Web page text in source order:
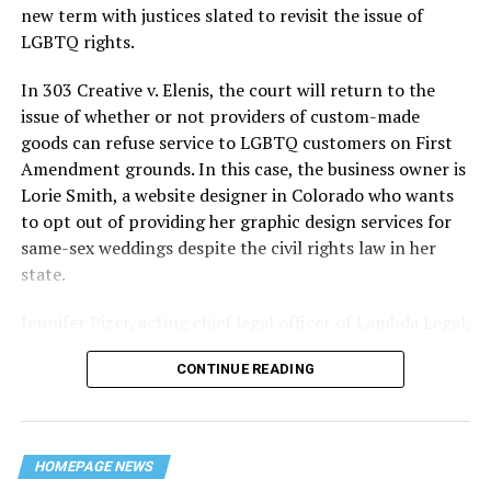
history — and the worst mass killing of gays in 20th
century America.
As 13 fire companies struggled to douse the inferno,
police refused to question the chief suspect, even
though gay witnesses identified and brought the soot-
covered man to officers idly standing by. This suspect,
an internally conflicted gay-for-pay sex worker named
Rodger Dale Nunez, had been ejected from the UpStairs
Lounge screaming the word “burn” minutes before, but
New Orleans police rebuffed the testimony of fire
reporters on the street: “Some thieves hung out there,
and you know this was a queer bar.”
silence. With no local gay political leaders willing to
new term with justices slated to revisit the issue of
LGBTQ rights.
In 303 Creative v. Elenis, the court will return to the
issue of whether or not providers of custom-made
goods can refuse service to LGBTQ customers on First
Amendment grounds. In this case, the business owner is
Lorie Smith, a website designer in Colorado who wants
to opt out of providing her graphic design services for
same-sex weddings despite the civil rights law in her
state.
said in an interview with the Blade, “it’s not too much to
say an immeasurably huge amount is at stake” for
CONTINUE READING
HOMEPAGE NEWS